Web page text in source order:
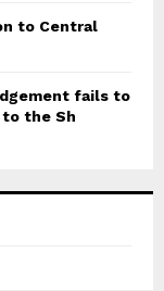
to Central
fails to
to the Sh